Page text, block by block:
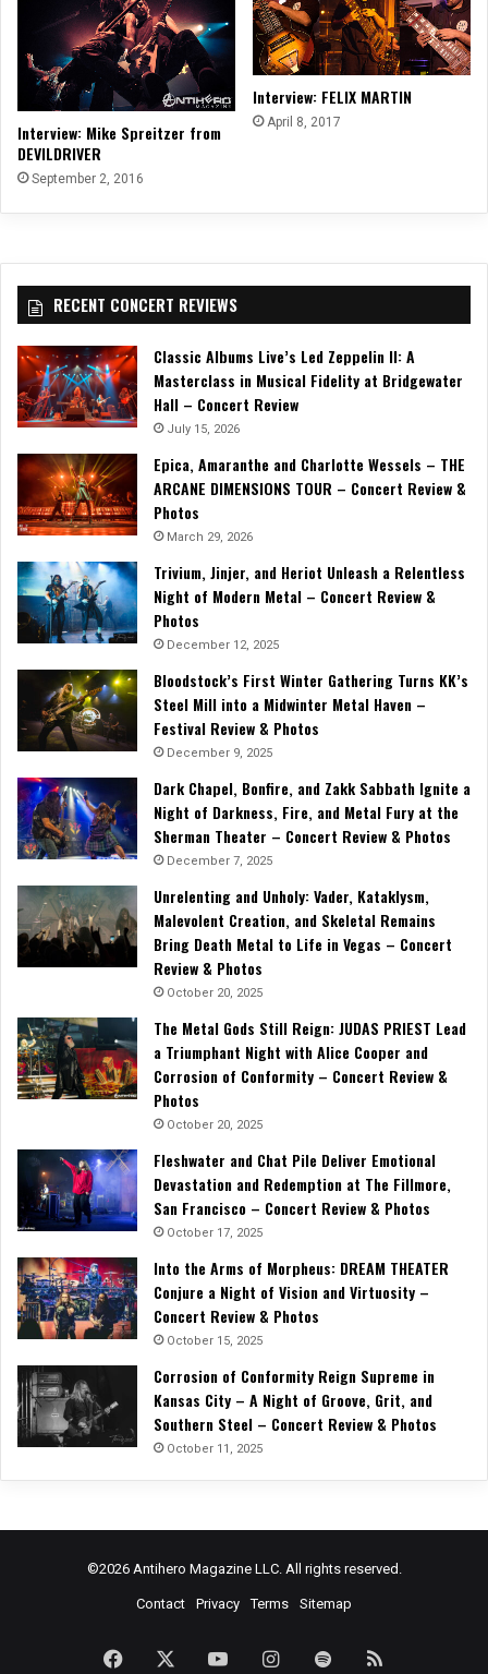
Interview: Mike Spreitzer from
DEVILDRIVER
September 2, 2016
Interview: FELIX MARTIN
April 8, 2017
RECENT CONCERT REVIEWS
Classic Albums Live’s Led Zeppelin II: A
Masterclass in Musical Fidelity at Bridgewater
Hall – Concert Review
July 15, 2026
Epica, Amaranthe and Charlotte Wessels – THE
ARCANE DIMENSIONS TOUR – Concert Review &
Photos
March 29, 2026
Trivium, Jinjer, and Heriot Unleash a Relentless
Night of Modern Metal – Concert Review &
Photos
December 12, 2025
Bloodstock’s First Winter Gathering Turns KK’s
Steel Mill into a Midwinter Metal Haven –
Festival Review & Photos
December 9, 2025
Dark Chapel, Bonfire, and Zakk Sabbath Ignite a
Night of Darkness, Fire, and Metal Fury at the
Sherman Theater – Concert Review & Photos
December 7, 2025
Unrelenting and Unholy: Vader, Kataklysm,
Malevolent Creation, and Skeletal Remains
Bring Death Metal to Life in Vegas – Concert
Review & Photos
October 20, 2025
The Metal Gods Still Reign: JUDAS PRIEST Lead
a Triumphant Night with Alice Cooper and
Corrosion of Conformity – Concert Review &
Photos
October 20, 2025
Fleshwater and Chat Pile Deliver Emotional
Devastation and Redemption at The Fillmore,
San Francisco – Concert Review & Photos
October 17, 2025
Into the Arms of Morpheus: DREAM THEATER
Conjure a Night of Vision and Virtuosity –
Concert Review & Photos
October 15, 2025
Corrosion of Conformity Reign Supreme in
Kansas City – A Night of Groove, Grit, and
Southern Steel – Concert Review & Photos
October 11, 2025
©2026 Antihero Magazine LLC. All rights reserved.
Contact Privacy Terms Sitemap
Facebook YouTubeInstagramSpotify